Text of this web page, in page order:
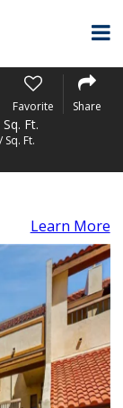
Favorite Share
Ft.
Sq. Ft.
Learn More